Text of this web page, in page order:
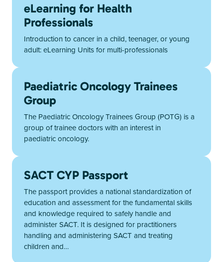
eLearning for Health
Professionals
Introduction to cancer in a child, teenager, or young
adult: eLearning Units for multi-professionals
Paediatric Oncology Trainees
Group
The Paediatric Oncology Trainees Group (POTG) is a
group of trainee doctors with an interest in
paediatric oncology.
SACT CYP Passport
The passport provides a national standardization of
education and assessment for the fundamental skills
and knowledge required to safely handle and
administer SACT. It is designed for practitioners
handling and administering SACT and treating
children and…